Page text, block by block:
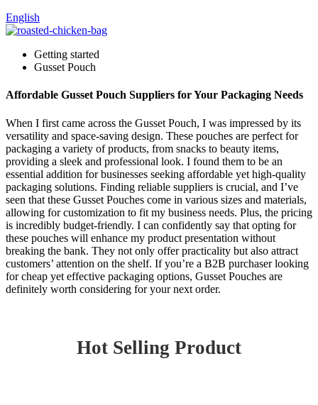
English
Getting started
Gusset Pouch
Affordable Gusset Pouch Suppliers for Your Packaging Needs
When I first came across the Gusset Pouch, I was impressed by its
versatility and space-saving design. These pouches are perfect for
packaging a variety of products, from snacks to beauty items,
providing a sleek and professional look. I found them to be an
essential addition for businesses seeking affordable yet high-quality
packaging solutions. Finding reliable suppliers is crucial, and I’ve
seen that these Gusset Pouches come in various sizes and materials,
allowing for customization to fit my business needs. Plus, the pricing
is incredibly budget-friendly. I can confidently say that opting for
these pouches will enhance my product presentation without
breaking the bank. They not only offer practicality but also attract
customers’ attention on the shelf. If you’re a B2B purchaser looking
for cheap yet effective packaging options, Gusset Pouches are
definitely worth considering for your next order.
Hot Selling Product